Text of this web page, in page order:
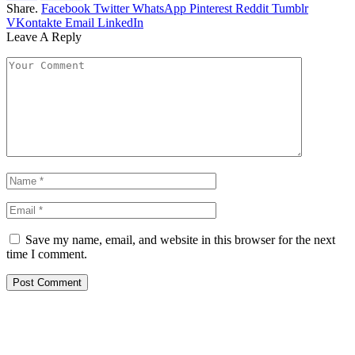
Share. Facebook Twitter WhatsApp Pinterest Reddit Tumblr
VKontakte Email LinkedIn
Leave A Reply
Save my name, email, and website in this browser for the next
time I comment.